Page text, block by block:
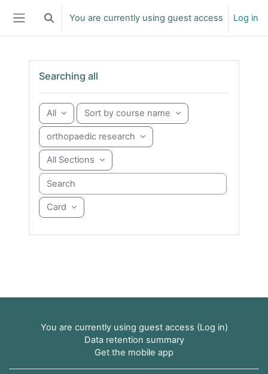
Skip to main content
Side panel
Toggle search input
You are currently using guest access Log in
Searching all
All Sort by course name
orthopaedic research
All Sections
Search courses
Card
You are currently using guest access (Log in)
Data retention summary
Get the mobile app